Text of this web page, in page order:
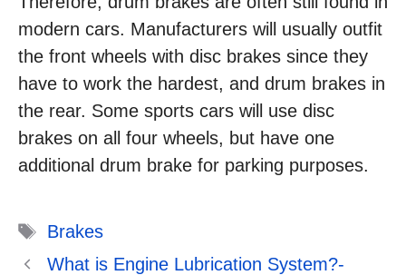
modern cars. Manufacturers will usually outfit
the front wheels with disc brakes since they
have to work the hardest, and drum brakes in
the rear. Some sports cars will use disc
brakes on all four wheels, but have one
additional drum brake for parking purposes.
Tags
Brakes
What is Engine Lubrication System?-